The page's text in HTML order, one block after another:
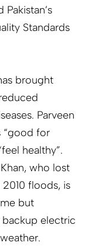
Standards
brought
Parveen
“good for
healthy”.
who lost
floods, is
but
electric